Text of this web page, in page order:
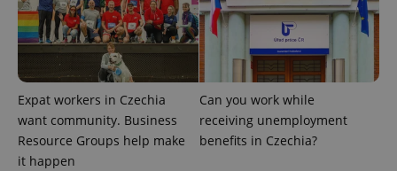
Expat workers in Czechia
want community. Business
Resource Groups help make
it happen
Can you work while
receiving unemployment
benefits in Czechia?
Google
Privacy Policy